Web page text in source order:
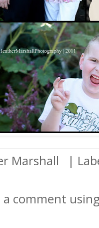
Marshall |
comment